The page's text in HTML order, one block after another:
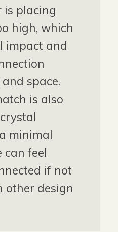
is placing
high, which
impact and
space.
is also
minimal
can feel
if not
other design